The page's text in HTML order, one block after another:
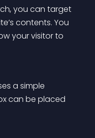
you can target
contents. You
your visitor to
a simple
can be placed